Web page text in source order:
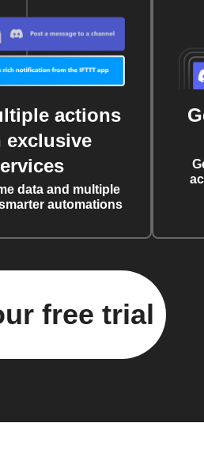
actions
exclusive
data and multiple
automations
free trial